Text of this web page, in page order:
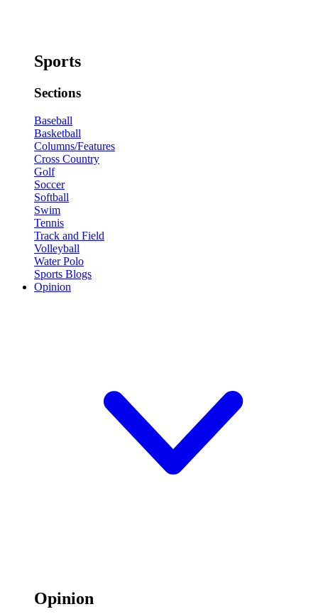
Sports
Sections
Baseball
Basketball
Columns/Features
Cross Country
Golf
Soccer
Softball
Swim
Tennis
Track and Field
Volleyball
Water Polo
Sports Blogs
Opinion
Opinion